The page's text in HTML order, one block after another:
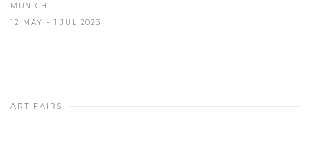
MUNICH
12 MAY - 1 JUL 2023
ART FAIRS